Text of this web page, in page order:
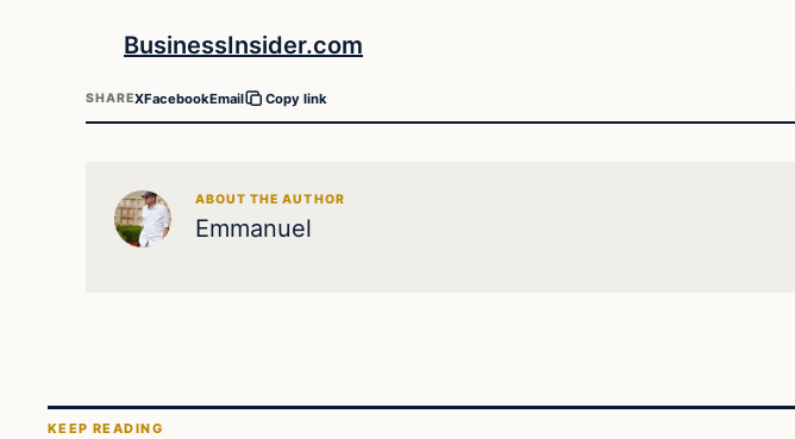
BusinessInsider.com
SHAREXFacebookEmail Copy link
ABOUT THE AUTHOR
Emmanuel
KEEP READING